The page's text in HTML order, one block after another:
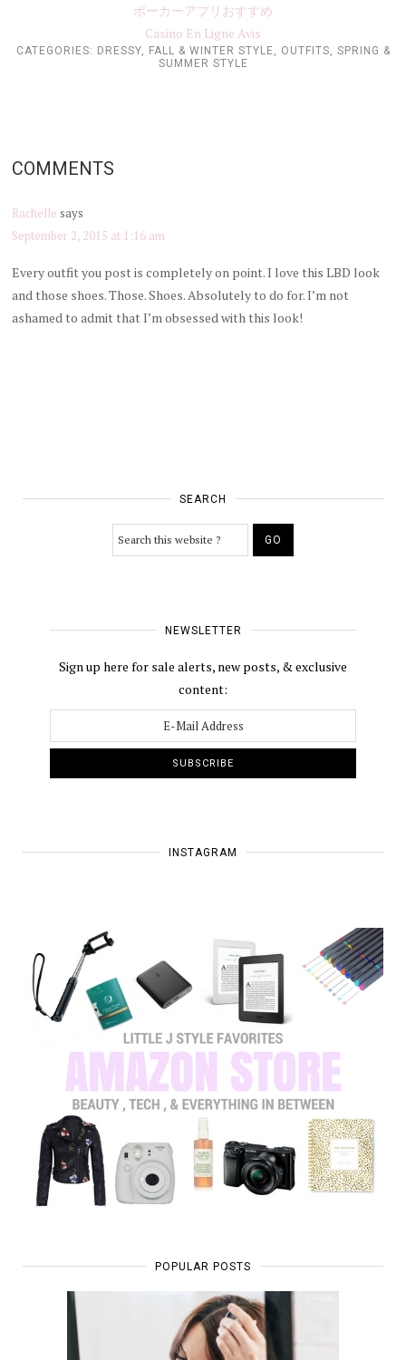
ポーカーアプリおすすめ
Casino En Ligne Avis
CATEGORIES: DRESSY, FALL & WINTER STYLE, OUTFITS, SPRING &
SUMMER STYLE
COMMENTS
Rachelle says
September 2, 2015 at 1:16 am
Every outfit you post is completely on point. I love this LBD look
and those shoes. Those. Shoes. Absolutely to do for. I’m not
ashamed to admit that I’m obsessed with this look!
SEARCH
NEWSLETTER
Sign up here for sale alerts, new posts, & exclusive
content:
INSTAGRAM
POPULAR POSTS